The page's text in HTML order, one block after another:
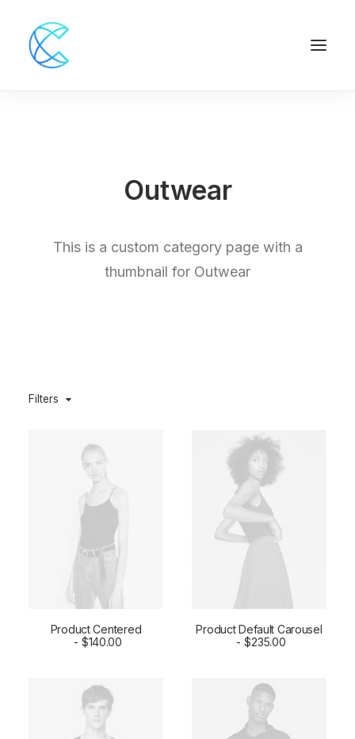
Outwear
This is a custom category page with a
thumbnail for Outwear
Filters
ADD TO CART
Product Centered
$140.00 ADD TO CART
Product Default Carousel
$235.00